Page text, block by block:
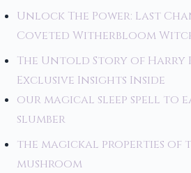
Unlock The Power: Last
Coveted Witherbloom
The Untold Story of
Exclusive Insights Inside
our magical sleep spell to
slumber
the magickal properties of
mushroom